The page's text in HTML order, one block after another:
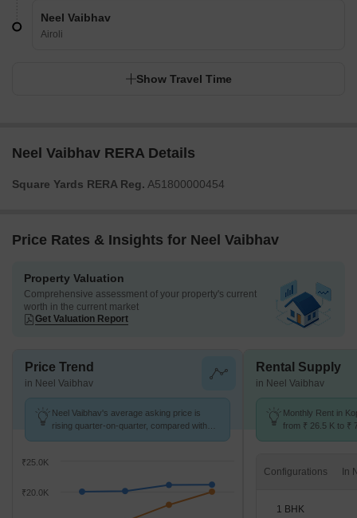
Neel Vaibhav
Airoli
Show Travel Time
Neel Vaibhav RERA Details
Square Yards RERA Reg. A51800000454
Price Rates & Insights for Neel Vaibhav
Property Valuation
Comprehensive assessment of your property's current
worth in the current market
Get Valuation Report
Price Trend
in Neel Vaibhav
Neel Vaibhav's average asking price is
rising quarter-on-quarter, compared with
₹20.0K
₹25.0K
Rental Supply
in Neel Vaibhav
Monthly Rent in
from ₹ 26.5 K to ₹
Configurations
1 BHK